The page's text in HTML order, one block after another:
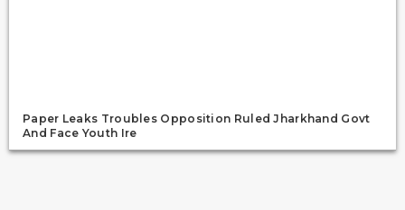
Paper Leaks Troubles Opposition Ruled Jharkhand Govt
And Face Youth Ire